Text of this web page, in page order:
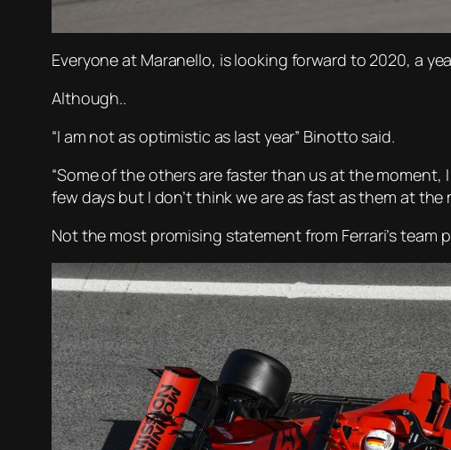
Everyone at Maranello, is looking forward to 2020, a
Although..
“I am not as optimistic as last year” Binotto said.
“Some of the others are faster than us at the
few days but I don’t think we are as fast as them at the
Not the most promising statement from Ferrari’s